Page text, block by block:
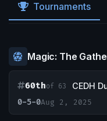
Tournaments
Magic: The
60thof 63
0-5-0Aug 2, 2025